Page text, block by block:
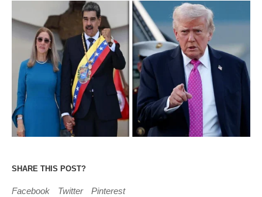
SHARE THIS POST?
Facebook Twitter Pinterest